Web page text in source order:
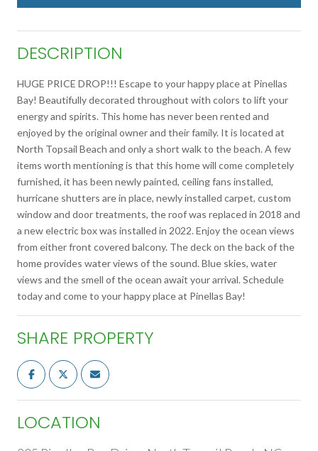
DESCRIPTION
HUGE PRICE DROP!!! Escape to your happy place at Pinellas
Bay! Beautifully decorated throughout with colors to lift your
energy and spirits. This home has never been rented and
enjoyed by the original owner and their family. It is located at
North Topsail Beach and only a short walk to the beach. A few
items worth mentioning is that this home will come completely
furnished, it has been newly painted, ceiling fans installed,
hurricane shutters are in place, newly installed carpet, custom
window and door treatments, the roof was replaced in 2018 and
a new electric box was installed in 2022. Enjoy the ocean views
from either front covered balcony. The deck on the back of the
home provides water views of the sound. Blue skies, water
views and the smell of the ocean await your arrival. Schedule
today and come to your happy place at Pinellas Bay!
SHARE PROPERTY
LOCATION